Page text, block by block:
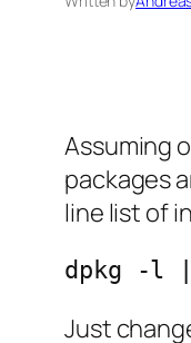
Assuming
packages
line list of
dpkg -l
Just